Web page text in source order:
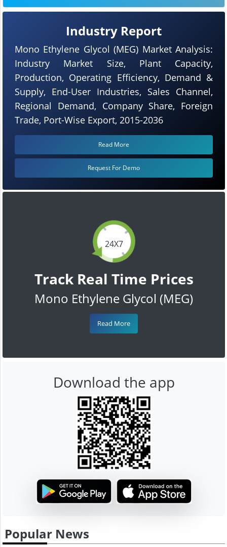
24X7
Track Real Time Prices
Mono Ethylene Glycol (MEG)
Read More
Industry Report
Mono Ethylene Glycol (MEG) Market Analysis:
Industry Market Size, Plant Capacity,
Production, Operating Efficiency, Demand &
Supply, End-User Industries, Sales Channel,
Regional Demand, Company Share, Foreign
Trade, Port-Wise Export, 2015-2036
Read More
Request For Demo
Download the app
Popular News